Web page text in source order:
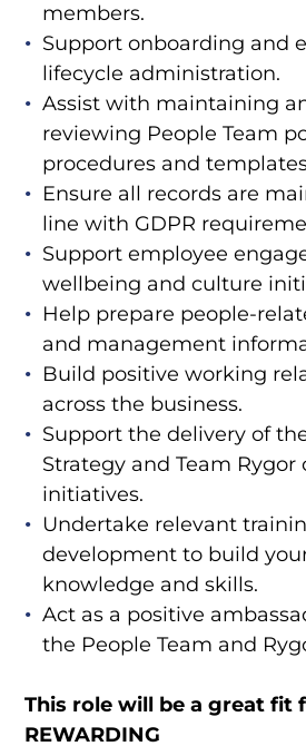
members.
Support onboarding and
lifecycle administration.
Assist with maintaining
reviewing People Team
procedures and
Ensure all records are
line with GDPR
Support employee
wellbeing and culture
Help prepare people-
and management
Build positive working
across the business.
Support the delivery of
Strategy and Team Rygor
initiatives.
Undertake relevant
development to build
knowledge and skills.
Act as a positive
the People Team and
This role will be a great fit
REWARDING